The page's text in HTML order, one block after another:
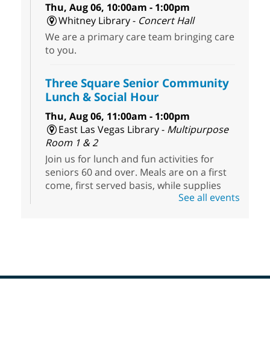
Thu, Aug 06, 10:00am - 1:00pm
Whitney Library - Concert Hall
We are a primary care team bringing care
to you.
Three Square Senior Community
Lunch & Social Hour
Thu, Aug 06, 11:00am - 1:00pm
East Las Vegas Library - Multipurpose
Room 1 & 2
Join us for lunch and fun activities for
seniors 60 and over. Meals are on a first
come, first served basis, while supplies
West Las Vegas Library
See all events